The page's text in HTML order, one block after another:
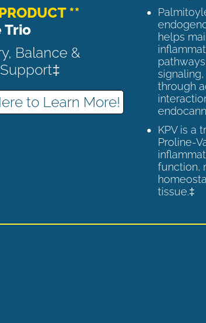
**
Trio
Balance &
to Learn More!
helps
through
KPV is a
Proline-
function,
tissue.‡